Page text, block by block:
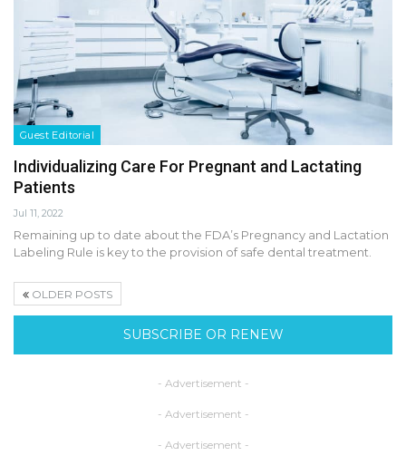
Guest Editorial
Individualizing Care For Pregnant and Lactating
Patients
Jul 11, 2022
Remaining up to date about the FDA’s Pregnancy and Lactation
Labeling Rule is key to the provision of safe dental treatment.
OLDER POSTS
SUBSCRIBE OR RENEW
- Advertisement -
- Advertisement -
- Advertisement -